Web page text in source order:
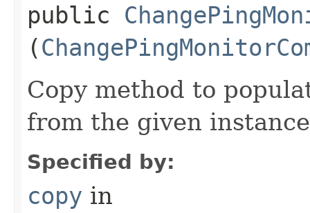
public
(
Copy method to
from the given
Specified by:
copy in